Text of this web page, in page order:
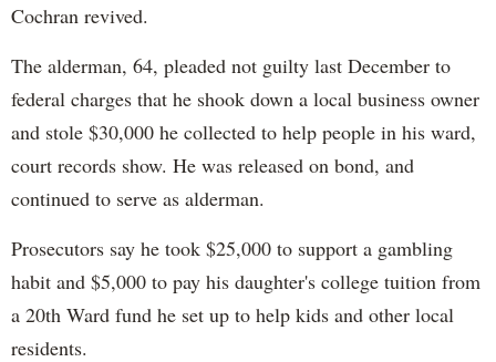
Cochran revived.
The alderman, 64, pleaded not guilty last December to
federal charges that he shook down a local business owner
and stole $30,000 he collected to help people in his ward,
court records show. He was released on bond, and
continued to serve as alderman.
Prosecutors say he took $25,000 to support a gambling
habit and $5,000 to pay his daughter's college tuition from
a 20th Ward fund he set up to help kids and other local
residents.